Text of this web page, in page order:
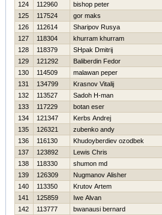
124
112960 bishop peter
125
117524 gor maks
126
112614 Sharipov Rusya
127
118304 khurram khurram
128
118379 SHpak Dmitrij
129
121292 Baliberdin Fedor
130
114509 malawan peper
131
134799 Krasnov Vitalij
132
113527 Sadoh H-man
133
117229 botan eser
134
121347 Kerbs Andrej
135
126321 zubenko andy
136
116130 Khudoyberdiev ozodbek
137
123892 Lewis Chris
138
118330 shumon md
139
126309 Nugmanov Alisher
140
113350 Krutov Artem
141
125859 Iwe Alvan
142
113777 bwanausi bernard